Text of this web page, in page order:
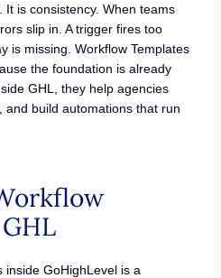
is consistency. When teams
slip in. A trigger fires too
is missing. Workflow Templates
the foundation is already
GHL, they help agencies
and build automations that run
inside GoHighLevel is a